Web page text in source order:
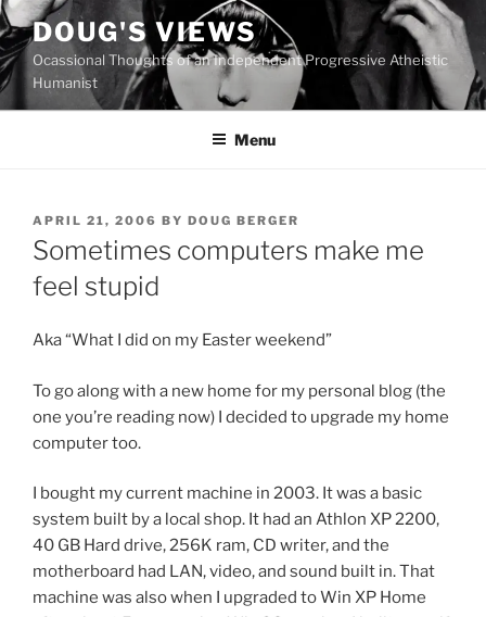
Skip
to
content
DOUG'S VIEWS
Ocassional Thoughts of an Independent Progressive Atheistic
Humanist
Menu
POSTED
ON
APRIL 21, 2006 BY DOUG BERGER
Sometimes computers make me
feel stupid
Aka “What I did on my Easter weekend”
To go along with a new home for my personal blog (the
one you’re reading now) I decided to upgrade my home
computer too.
I bought my current machine in 2003. It was a basic
system built by a local shop. It had an Athlon XP 2200,
40 GB Hard drive, 256K ram, CD writer, and the
motherboard had LAN, video, and sound built in. That
machine was also when I upgraded to Win XP Home